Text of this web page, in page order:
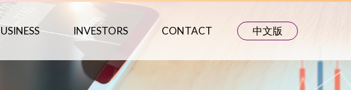
INVESTORS CONTACT 中文版